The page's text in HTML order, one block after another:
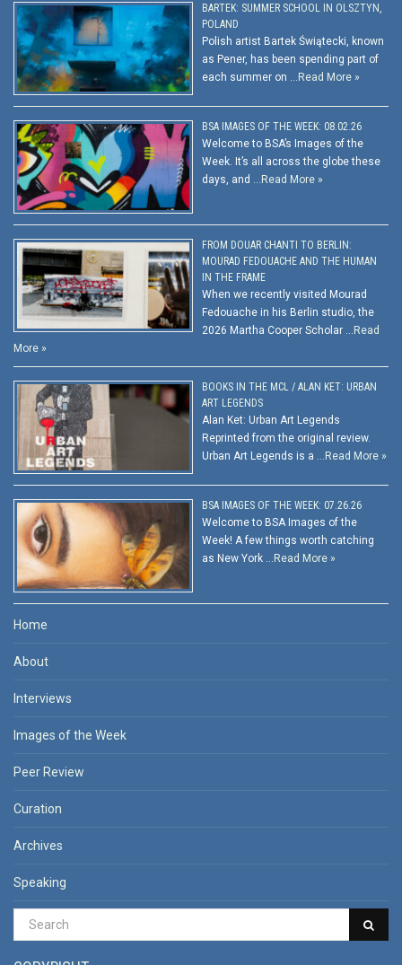
BARTEK: SUMMER SCHOOL IN OLSZTYN,
POLAND
Polish artist Bartek Świątecki, known
as Pener, has been spending part of
each summer on …Read More »
BSA IMAGES OF THE WEEK: 08.02.26
Welcome to BSA’s Images of the
Week. It’s all across the globe these
days, and …Read More »
FROM DOUAR CHANTI TO BERLIN:
MOURAD FEDOUACHE AND THE HUMAN
IN THE FRAME
When we recently visited Mourad
Fedouache in his Berlin studio, the
2026 Martha Cooper Scholar …Read
More »
BOOKS IN THE MCL / ALAN KET: URBAN
ART LEGENDS
Alan Ket: Urban Art Legends
Reprinted from the original review.
Urban Art Legends is a …Read More »
BSA IMAGES OF THE WEEK: 07.26.26
Welcome to BSA Images of the
Week! A few things worth catching
as New York …Read More »
Home
About
Interviews
Images of the Week
Peer Review
Curation
Archives
Speaking